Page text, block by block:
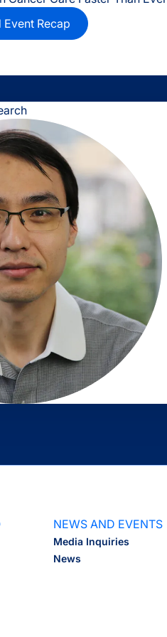
Event Recap
NEWS AND EVENTS
Media Inquiries
News